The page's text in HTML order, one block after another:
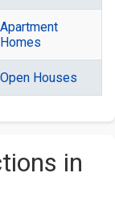
Apartment
Homes
Open Houses
in